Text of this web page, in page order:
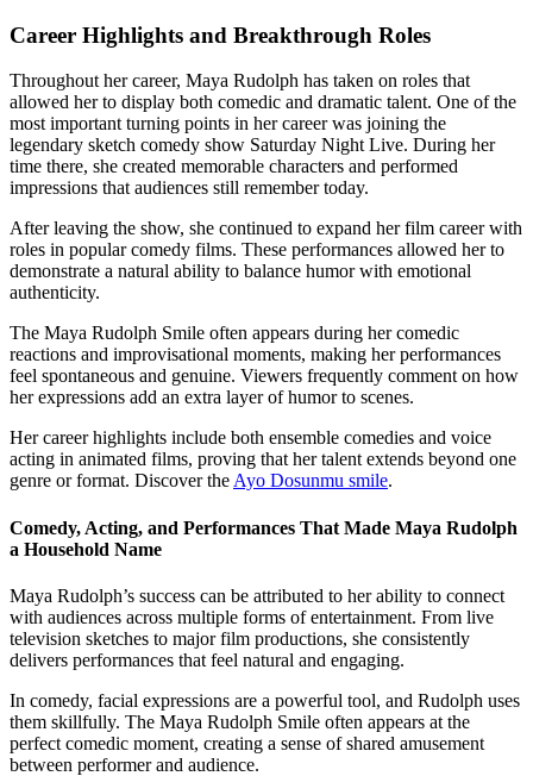
Career Highlights and Breakthrough Roles
Throughout her career, Maya Rudolph has taken on roles that
allowed her to display both comedic and dramatic talent. One of the
most important turning points in her career was joining the
legendary sketch comedy show Saturday Night Live. During her
time there, she created memorable characters and performed
impressions that audiences still remember today.
After leaving the show, she continued to expand her film career with
roles in popular comedy films. These performances allowed her to
demonstrate a natural ability to balance humor with emotional
authenticity.
The Maya Rudolph Smile often appears during her comedic
reactions and improvisational moments, making her performances
feel spontaneous and genuine. Viewers frequently comment on how
her expressions add an extra layer of humor to scenes.
Her career highlights include both ensemble comedies and voice
acting in animated films, proving that her talent extends beyond one
genre or format. Discover theAyo Dosunmu smile.
Comedy, Acting, and Performances That Made Maya Rudolph
a Household Name
Maya Rudolph’s success can be attributed to her ability to connect
with audiences across multiple forms of entertainment. From live
television sketches to major film productions, she consistently
delivers performances that feel natural and engaging.
In comedy, facial expressions are a powerful tool, and Rudolph uses
them skillfully. The Maya Rudolph Smile often appears at the
perfect comedic moment, creating a sense of shared amusement
between performer and audience.